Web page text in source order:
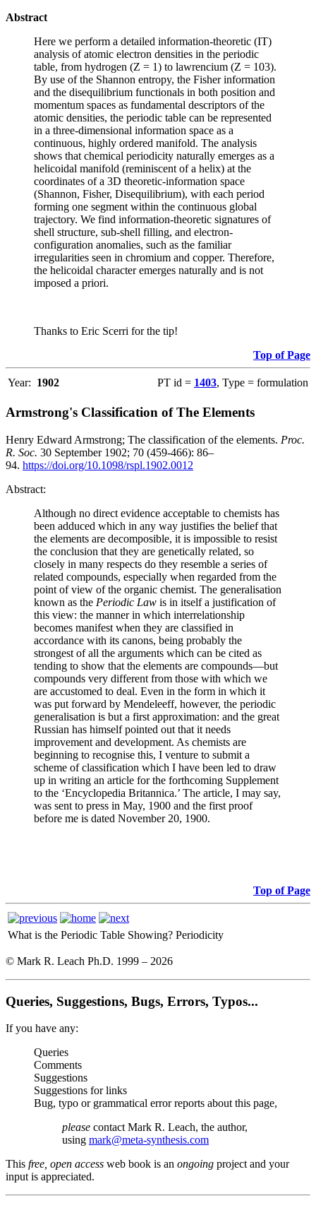
Abstract
Here we perform a detailed information-theoretic (IT)
analysis of atomic electron densities in the periodic
table, from hydrogen (Z = 1) to lawrencium (Z = 103).
By use of the Shannon entropy, the Fisher information
and the disequilibrium functionals in both position and
momentum spaces as fundamental descriptors of the
atomic densities, the periodic table can be represented
in a three-dimensional information space as a
continuous, highly ordered manifold. The analysis
shows that chemical periodicity naturally emerges as a
helicoidal manifold (reminiscent of a helix) at the
coordinates of a 3D theoretic-information space
(Shannon, Fisher, Disequilibrium), with each period
forming one segment within the continuous global
trajectory. We find information-theoretic signatures of
shell structure, sub-shell filling, and electron-
configuration anomalies, such as the familiar
irregularities seen in chromium and copper. Therefore,
the helicoidal character emerges naturally and is not
imposed a priori.
Thanks to Eric Scerri for the tip!
Top of Page
Year: 1902 PT id = 1403, Type = formulation
Armstrong's Classification of The Elements
Henry Edward Armstrong; The classification of the elements. Proc.
R. Soc. 30 September 1902; 70 (459-466): 86–
94. https://doi.org/10.1098/rspl.1902.0012
Abstract:
Although no direct evidence acceptable to chemists has
been adduced which in any way justifies the belief that
the elements are decomposible, it is impossible to resist
the conclusion that they are genetically related, so
closely in many respects do they resemble a series of
related compounds, especially when regarded from the
point of view of the organic chemist. The generalisation
known as the Periodic Law is in itself a justification of
this view: the manner in which interrelationship
becomes manifest when they are classified in
accordance with its canons, being probably the
strongest of all the arguments which can be cited as
tending to show that the elements are compounds—but
compounds very different from those with which we
are accustomed to deal. Even in the form in which it
was put forward by Mendeleeff, however, the periodic
generalisation is but a first approximation: and the great
Russian has himself pointed out that it needs
improvement and development. As chemists are
beginning to recognise this, I venture to submit a
scheme of classification which I have been led to draw
up in writing an article for the forthcoming Supplement
to the ‘Encyclopedia Britannica.’ The article, I may say,
was sent to press in May, 1900 and the first proof
before me is dated November 20, 1900.
Top of Page
What is the Periodic Table Showing? Periodicity
© Mark R. Leach Ph.D. 1999 – 2026
Queries, Suggestions, Bugs, Errors, Typos...
If you have any:
Queries
Comments
Suggestions
Suggestions for links
Bug, typo or grammatical error reports about this page,
please contact Mark R. Leach, the author,
using mark@meta-synthesis.com
This free, open access web book is an ongoing project and your
input is appreciated.